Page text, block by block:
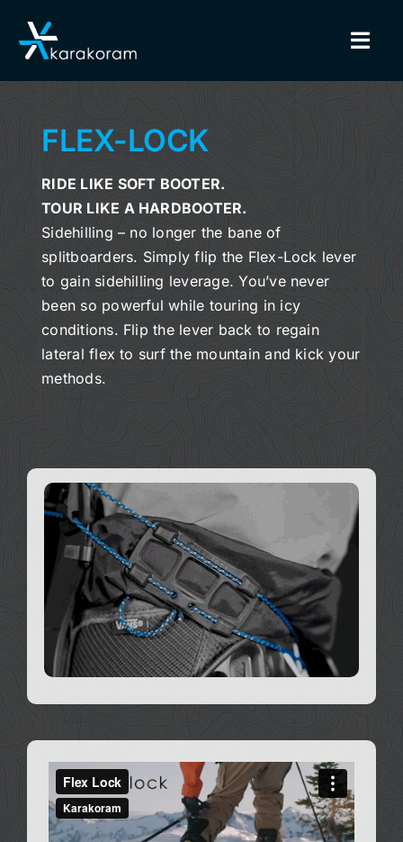
content
GEAR
TRUE CUSTOM
INSIDE KARAKORAM
SUPPORT
ACCOUNT
FLEX-LOCK
RIDE LIKE SOFT BOOTER.
TOUR LIKE A HARDBOOTER.
Sidehilling – no longer the bane of
splitboarders. Simply flip the Flex-Lock lever
to gain sidehilling leverage. You’ve never
been so powerful while touring in icy
conditions. Flip the lever back to regain
lateral flex to surf the mountain and kick your
methods.
Works with all Karakoram bindings since 2012.